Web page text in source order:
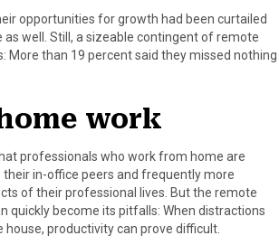
opportunities for growth had been curtailed
well. Still, a sizeable contingent of remote
More than 19 percent said they missed nothing
work
professionals who work from home are
in-office peers and frequently more
of their professional lives. But the remote
quickly become its pitfalls: When distractions
productivity can prove difficult.